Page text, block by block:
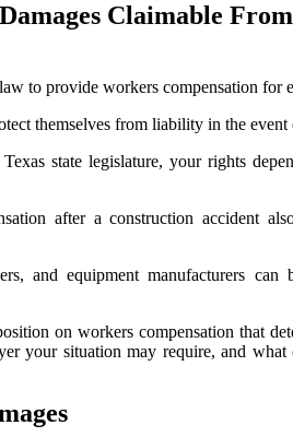
Claimable
to provide workers compensation for
themselves from liability in the event
state legislature, your rights
after a construction accident
and equipment manufacturers can
on workers compensation that
your situation may require, and what